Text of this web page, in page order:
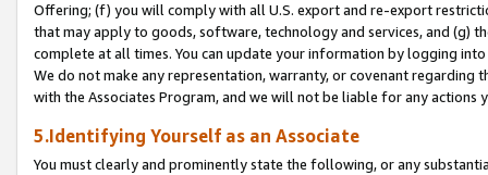
Offering; (f) you will comply with all U.S. export and re-export
that may apply to goods, software, technology and services, and (g)
complete at all times. You can update your information by logging
We do not make any representation, warranty, or covenant regarding
with the Associates Program, and we will not be liable for any actions
5.Identifying Yourself as an Associate
You must clearly and prominently state the following, or any